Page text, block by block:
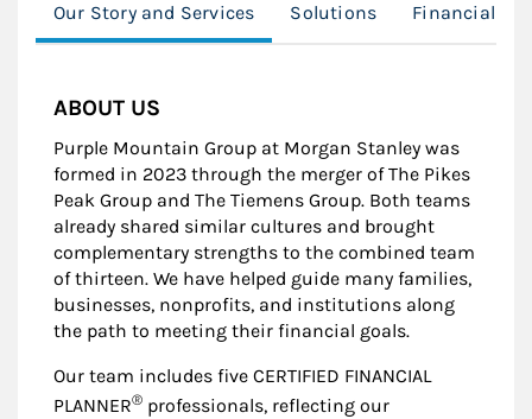
Our Story and Services Solutions Financial
ABOUT US
Purple Mountain Group at Morgan Stanley was
formed in 2023 through the merger of The Pikes
Peak Group and The Tiemens Group. Both teams
already shared similar cultures and brought
complementary strengths to the combined team
of thirteen. We have helped guide many families,
businesses, nonprofits, and institutions along
the path to meeting their financial goals.
Our team includes five CERTIFIED FINANCIAL
PLANNER® professionals, reflecting our